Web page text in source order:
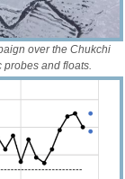
over the Chukchi
and floats.